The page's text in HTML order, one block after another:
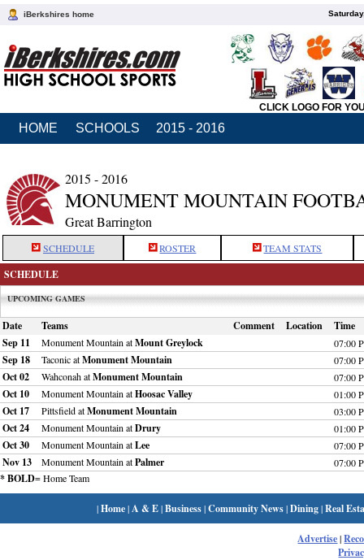
iBerkshires home
CLICK LOGO FOR
HOME SCHOOLS 2015 - 2016
2015 - 2016
MONUMENT MOUNTAIN
Great Barrington
SCHEDULE ROSTER TEAM STATS
SCHEDULE
UPCOMING GAMES
Date Teams Comment Location
Time
Sep 11
Monument Mountain atMount Greylock 07:00
Sep 18 Taconic atMonument Mountain 07:00
Oct 02 Wahconah atMonument Mountain 07:00
Oct 10 Monument Mountain atHoosac Valley 01:00
Oct 17 Pittsfield atMonument Mountain 03:00
Oct 24 Monument Mountain atDrury 01:00
Oct 30 Monument Mountain atLee 07:00
Nov 13 Monument Mountain atPalmer 07:00
* BOLD= Home Team
|Home| A & E|Business|Community News|Dining|Real
Advertise|